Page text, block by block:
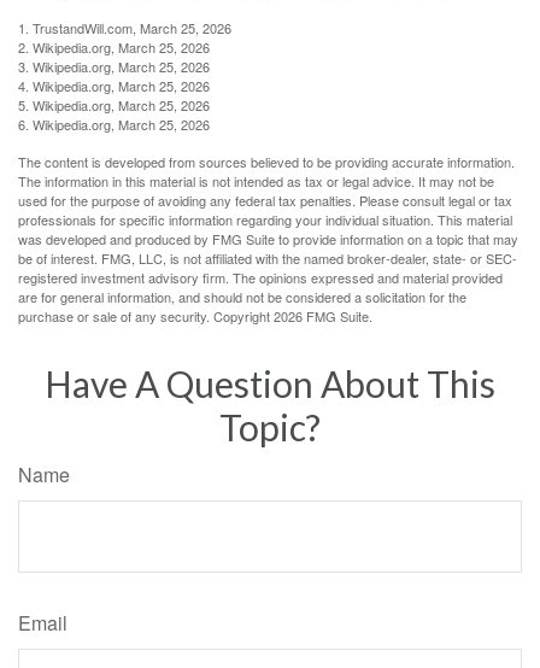
1. TrustandWill.com, March 25, 2026
2. Wikipedia.org, March 25, 2026
3. Wikipedia.org, March 25, 2026
4. Wikipedia.org, March 25, 2026
5. Wikipedia.org, March 25, 2026
6. Wikipedia.org, March 25, 2026
The content is developed from sources believed to be providing accurate information.
The information in this material is not intended as tax or legal advice. It may not be
used for the purpose of avoiding any federal tax penalties. Please consult legal or tax
professionals for specific information regarding your individual situation. This material
was developed and produced by FMG Suite to provide information on a topic that may
be of interest. FMG, LLC, is not affiliated with the named broker-dealer, state- or SEC-
registered investment advisory firm. The opinions expressed and material provided
are for general information, and should not be considered a solicitation for the
purchase or sale of any security. Copyright2026 FMG Suite.
Have A Question About This
Topic?
Name
Email